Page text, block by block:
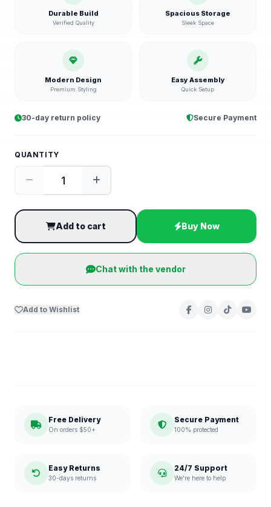
Durable Build
Verified Quality
Spacious Storage
Sleek Space
Modern Design
Premium Styling
Easy Assembly
Quick Setup
30-day return policy Secure Payment
QUANTITY
Add to cart Buy Now
Chat with the vendor
Add to Wishlist
Free Delivery
On orders $50+
Secure Payment
100% protected
Easy Returns
30-days returns
24/7 Support
We're here to help